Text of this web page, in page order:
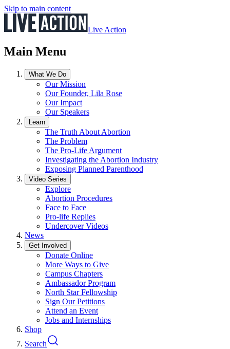
Skip to main content
Live Action
Main Menu
What We Do
Our Mission
Our Founder, Lila Rose
Our Impact
Our Speakers
Learn
The Truth About Abortion
The Problem
The Pro-Life Argument
Investigating the Abortion Industry
Exposing Planned Parenthood
Video Series
Explore
Abortion Procedures
Face to Face
Pro-life Replies
Undercover Videos
News
Get Involved
Donate Online
More Ways to Give
Campus Chapters
Ambassador Program
North Star Fellowship
Sign Our Petitions
Attend an Event
Jobs and Internships
Shop
Search